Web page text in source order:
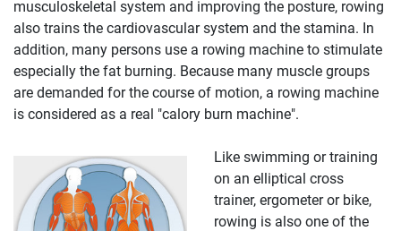
musculoskeletal system and improving the posture, rowing
also trains the cardiovascular system and the stamina. In
addition, many persons use a rowing machine to stimulate
especially the fat burning. Because many muscle groups
are demanded for the course of motion, a rowing machine
is considered as a real "calory burn machine".
Like swimming or training
on an elliptical cross
trainer, ergometer or bike,
rowing is also one of the